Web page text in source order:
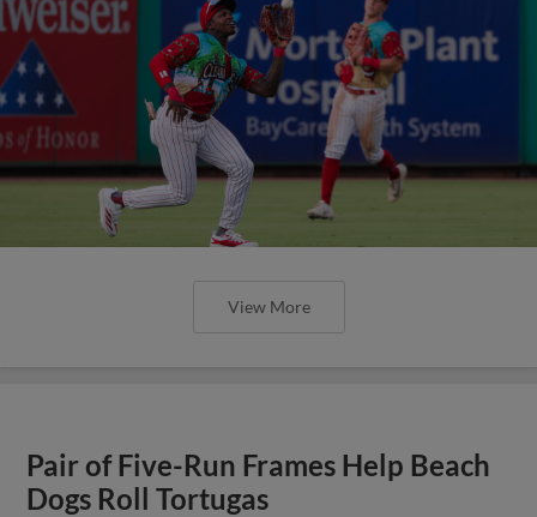
View More
Pair of Five-Run Frames Help Beach
Dogs Roll Tortugas